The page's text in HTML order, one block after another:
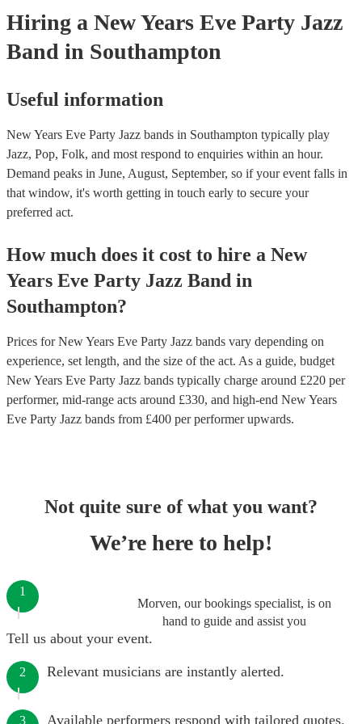
Hiring a New Years Eve Party Jazz
Band in Southampton
Useful information
New Years Eve Party Jazz bands in Southampton typically play
Jazz, Pop, Folk, and most respond to enquiries within an hour.
Demand peaks in June, August, September, so if your event falls in
that window, it's worth getting in touch early to secure your
preferred act.
How much does it cost to hire a New
Years Eve Party Jazz Band in
Southampton?
Prices forNew Years Eve Party Jazz bands vary depending on
experience, set length, and the size of the act. As a guide, budget
New Years Eve Party Jazz bands typically charge around £220 per
performer, mid-range acts around £330, and high-end New Years
Eve Party Jazz bands from £400 per performerupwards.
Not quite sure of what you want?
We’re here to help!
Morven, our bookings specialist, is on
hand to guide and assist you
1
Tell us about your event.
2 Relevant musicians are instantly alerted.
3 Available performers respond with tailored quotes.